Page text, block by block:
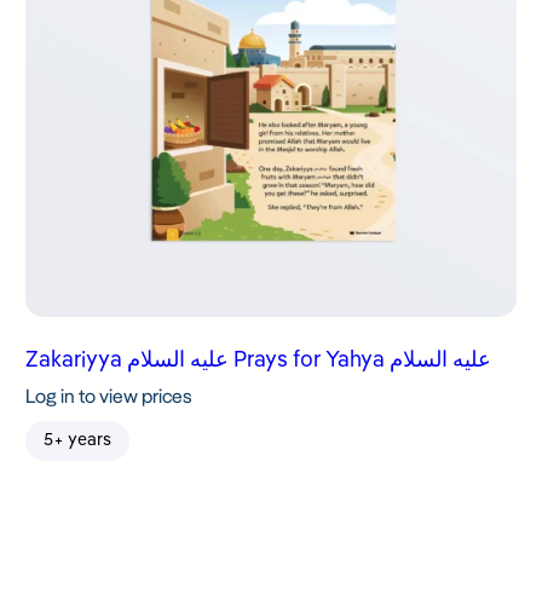
Zakariyya عليه السلام Prays for Yahya عليه السلام
Log in to view prices
5+ years